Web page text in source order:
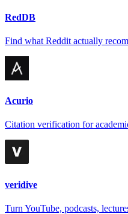
RedDB
Find what Reddit actually
Acurio
Citation verification for
veridive
Turn YouTube, podcasts,